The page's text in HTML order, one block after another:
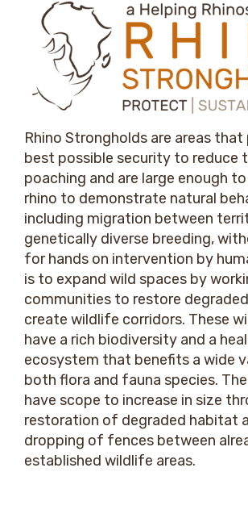
Rhino Strongholds are areas
best possible security to reduce
poaching and are large enough
rhino to demonstrate natural
including migration between
genetically diverse breeding,
for hands on intervention by
is to expand wild spaces by
communities to restore
create wildlife corridors. These
have a rich biodiversity and a
ecosystem that benefits a wide
both flora and fauna species.
have scope to increase in size
restoration of degraded habitat
dropping of fences between
established wildlife areas.